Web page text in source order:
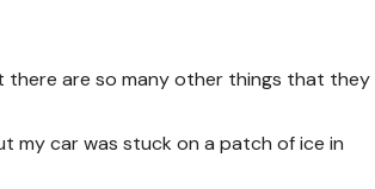
there are so many other things that they
my car was stuck on a patch of ice in